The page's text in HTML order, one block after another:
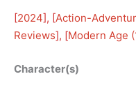
[2024], [Action-
Reviews], [Modern Age
Character(s)